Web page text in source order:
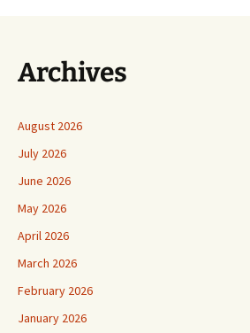
Archives
August 2026
July 2026
June 2026
May 2026
April 2026
March 2026
February 2026
January 2026